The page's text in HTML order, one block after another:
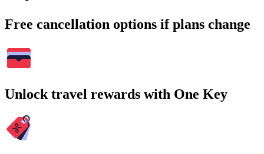
Free cancellation options if plans change
Unlock travel rewards with One Key